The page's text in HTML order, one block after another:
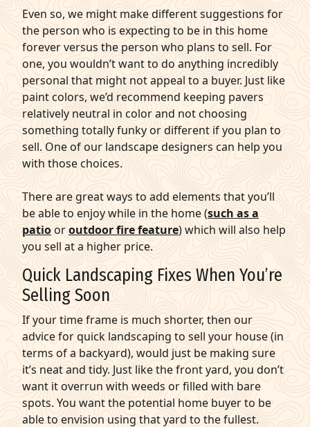
Even so, we might make different suggestions for
the person who is expecting to be in this home
forever versus the person who plans to sell. For
one, you wouldn’t want to do anything incredibly
personal that might not appeal to a buyer. Just like
paint colors, we’d recommend keeping pavers
relatively neutral in color and not choosing
something totally funky or different if you plan to
sell. One of our landscape designers can help you
with those choices.
There are great ways to add elements that you’ll
be able to enjoy while in the home (such as a
patiooroutdoor fire feature) which will also help
you sell at a higher price.
Quick Landscaping Fixes When You’re
Selling Soon
If your time frame is much shorter, then our
advice for quick landscaping to sell your house (in
terms of a backyard), would just be making sure
it’s neat and tidy. Just like the front yard, you don’t
want it overrun with weeds or filled with bare
spots. You want the potential home buyer to be
able to envision using that yard to the fullest.